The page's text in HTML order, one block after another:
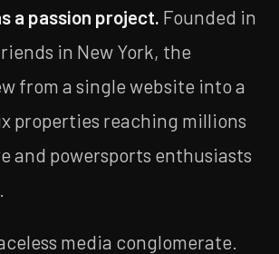
a passion project. Founded in
in New York, the
from a single website into a
properties reaching millions
and powersports enthusiasts
media conglomerate.